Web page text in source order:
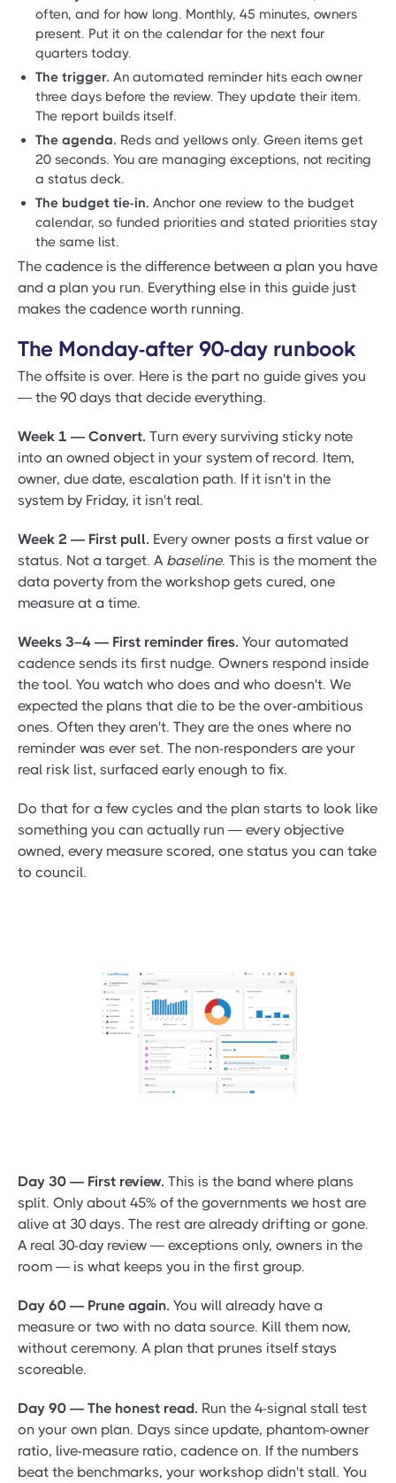
often, and for how long. Monthly, 45 minutes, owners
present. Put it on the calendar for the next four
quarters today.
The trigger. An automated reminder hits each owner
three days before the review. They update their item.
The report builds itself.
The agenda. Reds and yellows only. Green items get
20 seconds. You are managing exceptions, not reciting
a status deck.
The budget tie-in. Anchor one review to the budget
calendar, so funded priorities and stated priorities stay
the same list.
The cadence is the difference between a plan you have
and a plan you run. Everything else in this guide just
makes the cadence worth running.
The Monday-after 90-day runbook
The offsite is over. Here is the part no guide gives you
— the 90 days that decide everything.
Week 1 — Convert. Turn every surviving sticky note
into an owned object in your system of record. Item,
owner, due date, escalation path. If it isn't in the
system by Friday, it isn't real.
Week 2 — First pull. Every owner posts a first value or
status. Not a target. A baseline. This is the moment the
data poverty from the workshop gets cured, one
measure at a time.
Weeks 3–4 — First reminder fires. Your automated
cadence sends its first nudge. Owners respond inside
the tool. You watch who does and who doesn't. We
expected the plans that die to be the over-ambitious
ones. Often they aren't. They are the ones where no
reminder was ever set. The non-responders are your
real risk list, surfaced early enough to fix.
Do that for a few cycles and the plan starts to look like
something you can actually run — every objective
owned, every measure scored, one status you can take
to council.
Day 30 — First review. This is the band where plans
split. Only about 45% of the governments we host are
alive at 30 days. The rest are already drifting or gone.
A real 30-day review — exceptions only, owners in the
room — is what keeps you in the first group.
Day 60 — Prune again. You will already have a
measure or two with no data source. Kill them now,
without ceremony. A plan that prunes itself stays
scoreable.
Day 90 — The honest read. Run the 4-signal stall test
on your own plan. Days since update, phantom-owner
ratio, live-measure ratio, cadence on. If the numbers
beat the benchmarks, your workshop didn't stall. You